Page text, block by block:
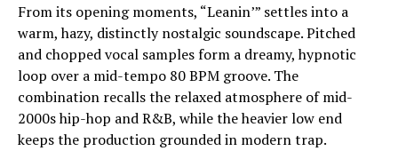
From its opening moments, “Leanin’” settles into a
warm, hazy, distinctly nostalgic soundscape. Pitched
and chopped vocal samples form a dreamy, hypnotic
loop over a mid-tempo 80 BPM groove. The
combination recalls the relaxed atmosphere of mid-
2000s hip-hop and R&B, while the heavier low end
keeps the production grounded in modern trap.